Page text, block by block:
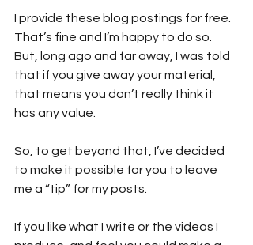
I provide these blog postings for free.
That’s fine and I’m happy to do so.
But, long ago and far away, I was told
that if you give away your material,
that means you don’t really think it
has any value.
So, to get beyond that, I’ve decided
to make it possible for you to leave
me a “tip” for my posts.
If you like what I write or the videos I